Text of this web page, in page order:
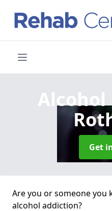
Get
Are you or someone
alcohol addiction?